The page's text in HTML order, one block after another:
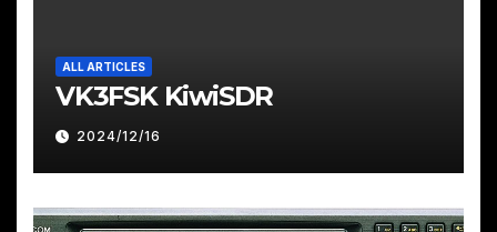
ALL ARTICLES
VK3FSK KiwiSDR
2024/12/16